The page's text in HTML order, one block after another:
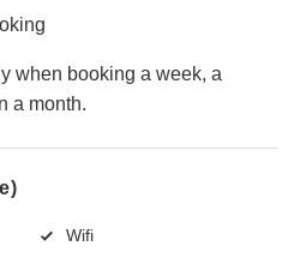
when booking a week, a
a month.
Wifi